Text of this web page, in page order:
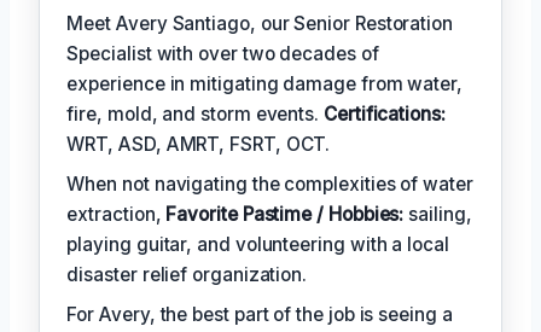
Meet Avery Santiago, our Senior Restoration
Specialist with over two decades of
experience in mitigating damage from water,
fire, mold, and storm events. Certifications:
WRT, ASD, AMRT, FSRT, OCT.
When not navigating the complexities of water
extraction, Favorite Pastime / Hobbies: sailing,
playing guitar, and volunteering with a local
disaster relief organization.
For Avery, the best part of the job is seeing a